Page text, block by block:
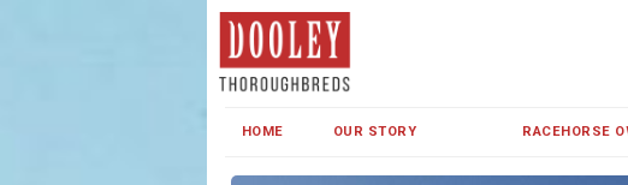
HOME OUR STORY RACEHORSE